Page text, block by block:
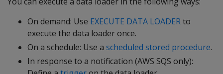
On demand: Use EXECUTE DATA LOADERto
execute the data loader once.
On a schedule: Use a scheduled stored procedure.
In response to a notification (AWS SQS only):